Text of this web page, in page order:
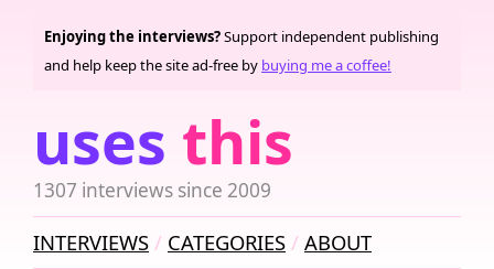
uses this
1307 interviews since 2009
Enjoying the interviews?Support independent publishing
and help keep the site ad-free by buying me a coffee!
INTERVIEWS CATEGORIES ABOUT